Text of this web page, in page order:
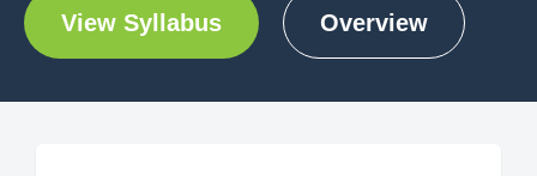
View Syllabus Overview